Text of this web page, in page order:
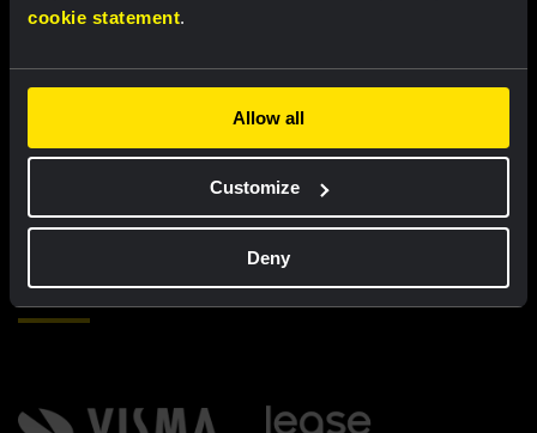
cookie statement.
Allow all
Customize
Deny
Cycling jersey kids - Dream like
€60.00 €25.00
Partners